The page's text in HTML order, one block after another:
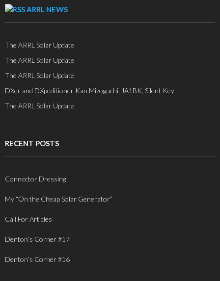
ARRL NEWS
The ARRL Solar Update
The ARRL Solar Update
The ARRL Solar Update
DXer and DXpeditioner Kan Mizoguchi, JA1BK, Silent Key
The ARRL Solar Update
RECENT POSTS
Connector Dressing
My “On the Cheap Solar Generator”
Call For Articles
Denton’s Corner #17
Denton’s Corner #16